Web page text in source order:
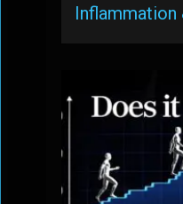
Inflammation